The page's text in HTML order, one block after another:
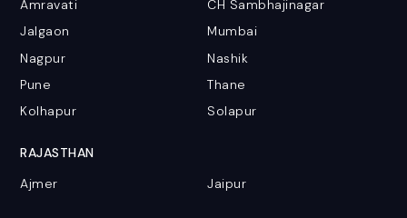
Amravati
CH Sambhajinagar
Jalgaon
Mumbai
Nagpur
Nashik
Pune
Thane
Kolhapur
Solapur
RAJASTHAN
Ajmer
Jaipur